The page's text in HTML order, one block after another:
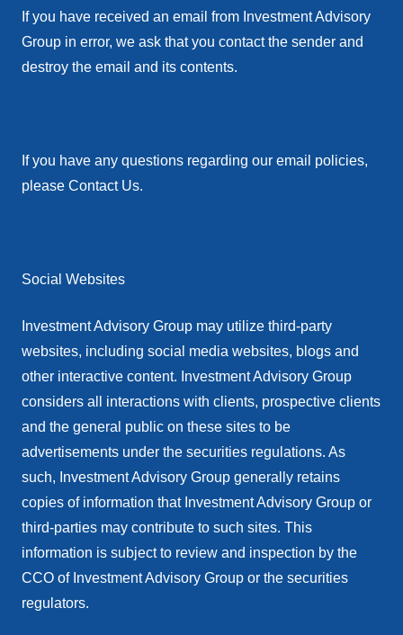
If you have received an email from Investment Advisory
Group in error, we ask that you contact the sender and
destroy the email and its contents.
If you have any questions regarding our email policies,
please Contact Us.
Social Websites
Investment Advisory Group may utilize third-party
websites, including social media websites, blogs and
other interactive content. Investment Advisory Group
considers all interactions with clients, prospective clients
and the general public on these sites to be
advertisements under the securities regulations. As
such, Investment Advisory Group generally retains
copies of information that Investment Advisory Group or
third-parties may contribute to such sites. This
information is subject to review and inspection by the
CCO of Investment Advisory Group or the securities
regulators.